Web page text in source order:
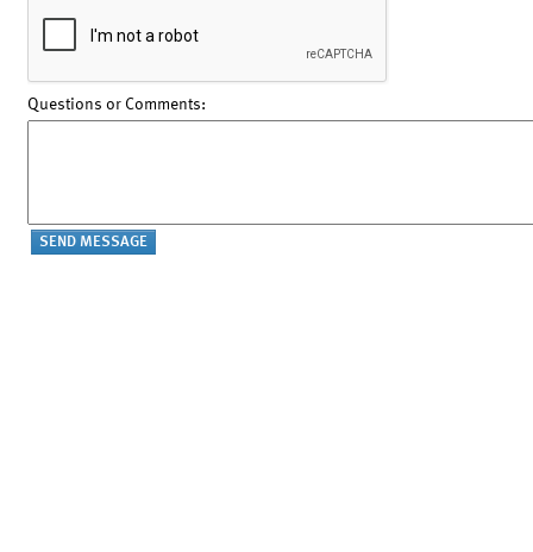
Questions or Comments: